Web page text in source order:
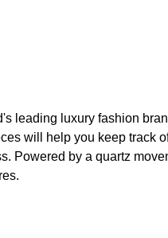
leading luxury fashion
will help you keep track
Powered by a quartz